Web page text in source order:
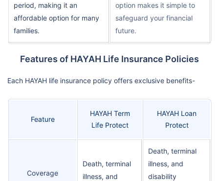
period, making it an
affordable option for many
families.
option makes it simple to
safeguard your financial
future.
Features of HAYAH Life Insurance Policies
Each HAYAH life insurance policy offers exclusive benefits-
Feature
HAYAH Term
Life Protect
HAYAH Loan
Protect
Coverage
Death, terminal
illness, and
Death, terminal
illness, and
disability